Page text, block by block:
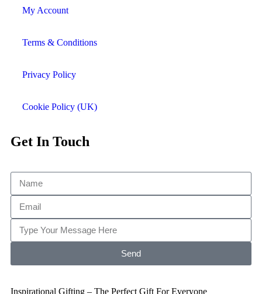
My Account
Terms & Conditions
Privacy Policy
Cookie Policy (UK)
Get In Touch
Send
Inspirational Gifting – The Perfect Gift For Everyone